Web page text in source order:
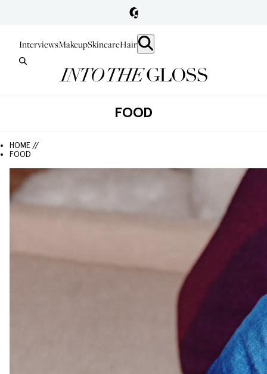
InterviewsMakeupSkincareHair
FOOD
HOME //
FOOD